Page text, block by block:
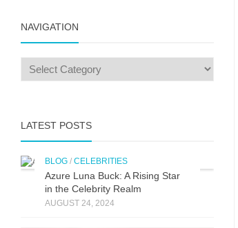
NAVIGATION
LATEST POSTS
BLOG / CELEBRITIES
Azure Luna Buck: A Rising Star
in the Celebrity Realm
AUGUST 24, 2024